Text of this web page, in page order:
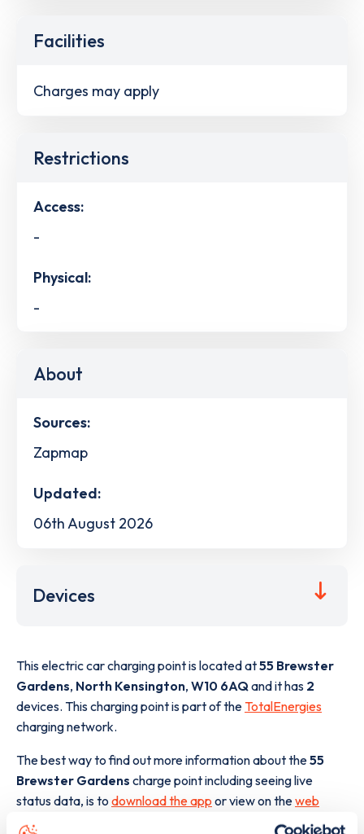
Facilities
Charges may apply
Restrictions
Access:
-
Physical:
-
About
Sources:
Zapmap
Updated:
06th August 2026
Devices
This electric car charging point is located at55 Brewster
Gardens, North Kensington, W10 6AQ and it has 2
devices. This charging point is part of the TotalEnergies
charging network.
The best way to find out more information about the55
Brewster Gardens charge point including seeing live
status data, is to download the app or view on theweb
map